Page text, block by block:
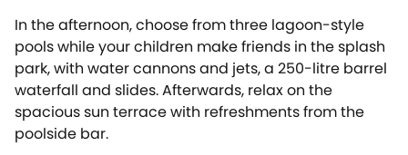
In the afternoon, choose from three lagoon-style
pools while your children make friends in the splash
park, with water cannons and jets, a 250-litre barrel
waterfall and slides. Afterwards, relax on the
spacious sun terrace with refreshments from the
poolside bar.